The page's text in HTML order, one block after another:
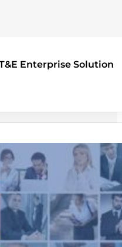
Enterprise Solution